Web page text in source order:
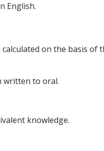
English.
on the basis of
written to oral.
knowledge.